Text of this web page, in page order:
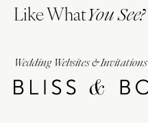
Like WhatYou See?
Wedding Websites & Invitations